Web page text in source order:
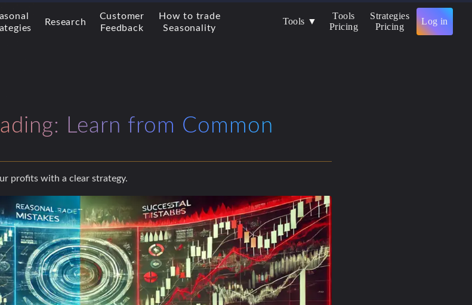
Tools ▼
Tools
Pricing
Strategies
Pricing
Log in
Research
Customer
Feedback
How to trade
Seasonality
Learn from Common
profits with a clear strategy.